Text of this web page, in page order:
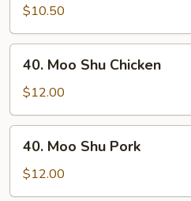
Shu
Vegetable
$10.50
Moo
Shu
Chicken
40. Moo Shu Chicken
$12.00
Moo
Shu
Pork
40. Moo Shu Pork
$12.00